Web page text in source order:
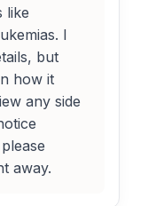
like
I
but
how it
any side
away.